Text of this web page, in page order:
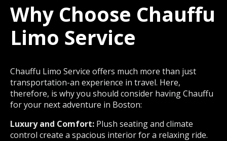
Why Choose Chauffu
Limo Service
Chauffu Limo Service offers much more than just
transportation-an experience in travel. Here,
therefore, is why you should consider having Chauffu
for your next adventure in Boston:
Luxury and Comfort: Plush seating and climate
control create a spacious interior for a relaxing ride.